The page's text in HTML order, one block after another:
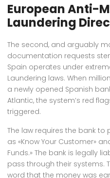
European Anti-
Laundering
The second, and arguably
documentation requests
Spain operates under
Laundering laws. When
a newly opened Spanish
Atlantic, the system’s red
triggered.
The law requires the bank
as «Know Your Customer»
Funds.» The bank is legally
pass through their systems.
word that the money was